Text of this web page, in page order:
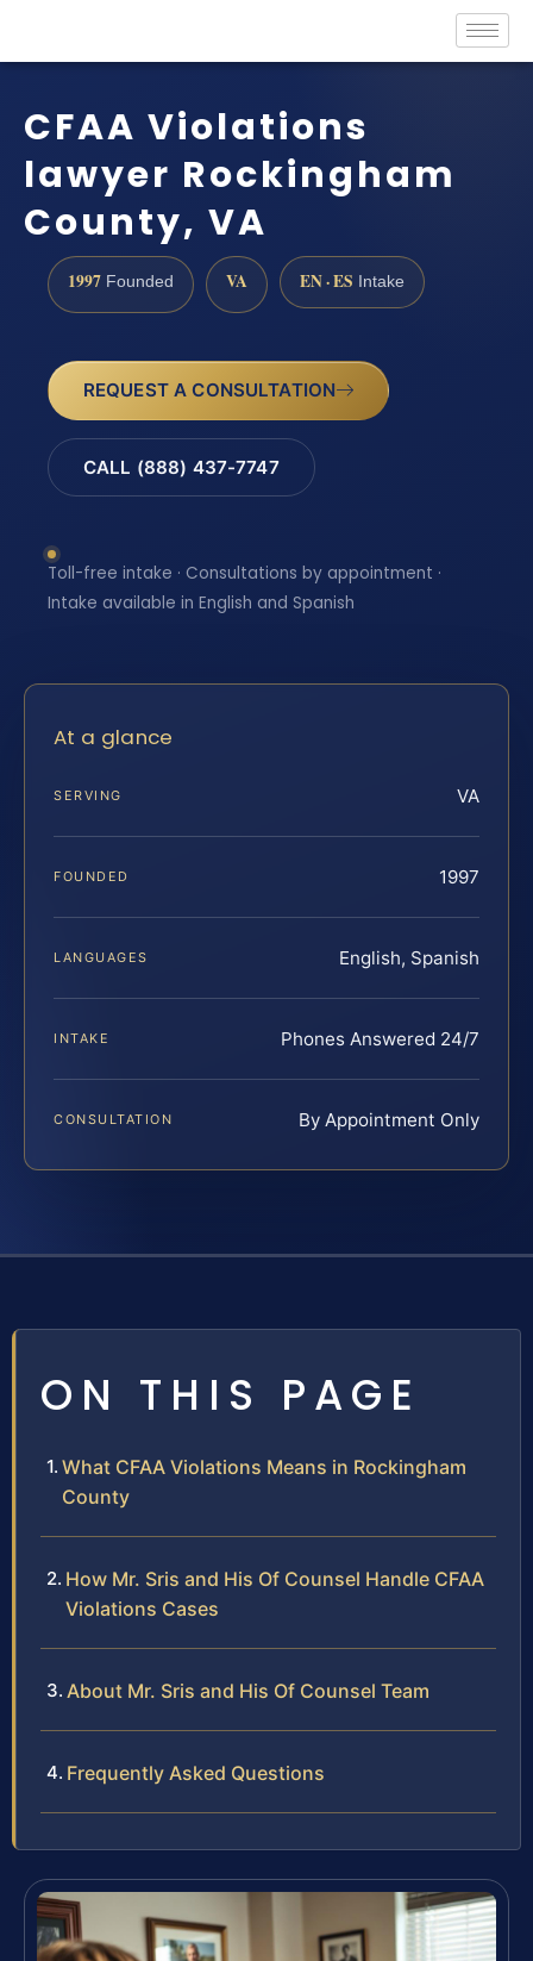
CFAA Violations
lawyer Rockingham
County, VA
1997 Founded VA EN · ES Intake
REQUEST A CONSULTATION
CALL (888) 437-7747
Toll-free intake · Consultations by appointment ·
Intake available in English and Spanish
At a glance
SERVING VA
FOUNDED 1997
LANGUAGES English, Spanish
INTAKE Phones Answered 24/7
CONSULTATION By Appointment Only
ON THIS PAGE
What CFAA Violations Means in Rockingham
County
How Mr. Sris and His Of Counsel Handle CFAA
Violations Cases
About Mr. Sris and His Of Counsel Team
Frequently Asked Questions